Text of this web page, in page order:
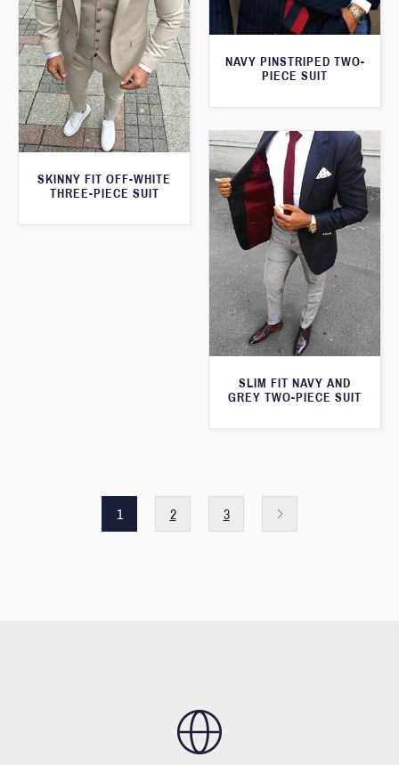
NAVY PINSTRIPED TWO-
PIECE SUIT
SKINNY FIT OFF-WHITE
THREE-PIECE SUIT
SLIM FIT NAVY AND
GREY TWO-PIECE SUIT
1 2 3